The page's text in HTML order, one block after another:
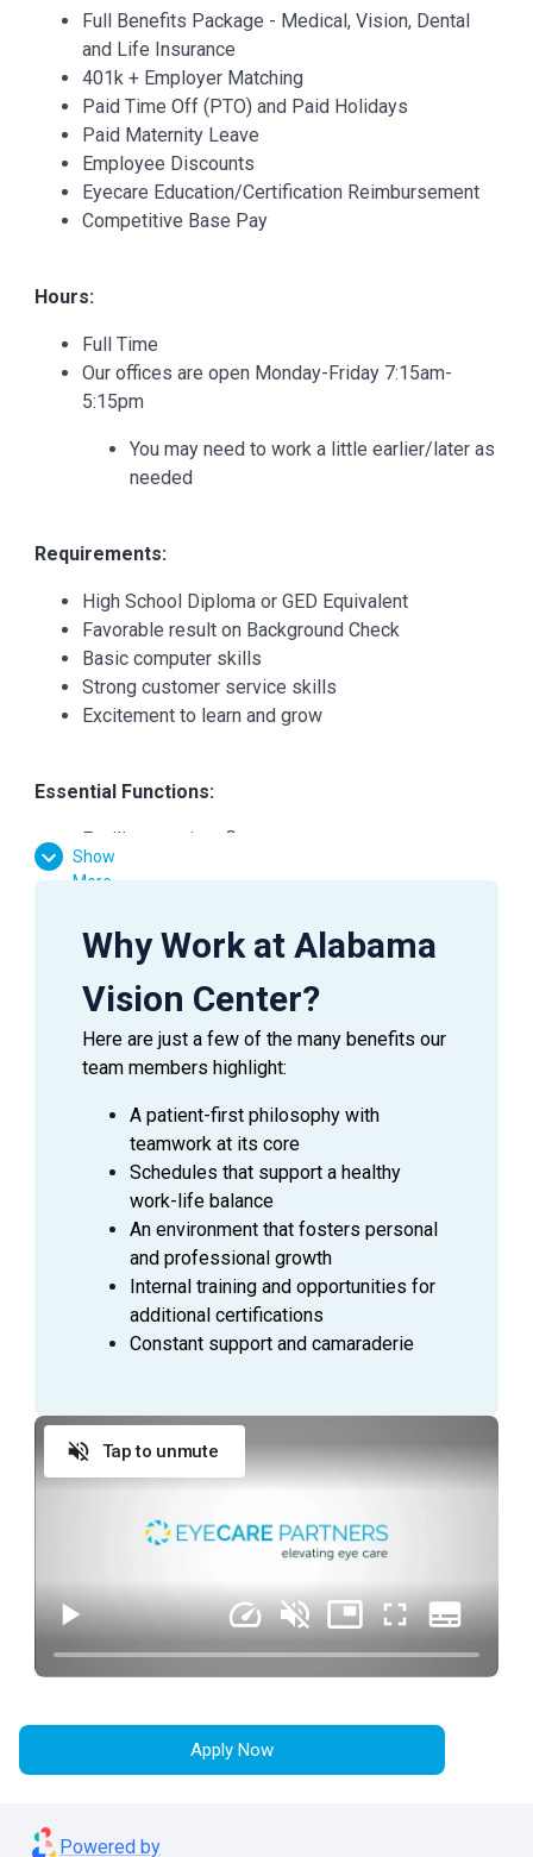
Full Benefits Package - Medical, Vision, Dental
and Life Insurance
401k + Employer Matching
Paid Time Off (PTO) and Paid Holidays
Paid Maternity Leave
Employee Discounts
Eyecare Education/Certification Reimbursement
Competitive Base Pay
Hours:
Full Time
Our offices are open Monday-Friday 7:15am-
5:15pm
You may need to work a little earlier/later as
needed
Requirements:
High School Diploma or GED Equivalent
Favorable result on Background Check
Basic computer skills
Strong customer service skills
Excitement to learn and grow
Essential Functions:
Facilitate patient flow
Assist the doctor in preliminary testing
and managers
Answer inquiries through phone, email, and in-
person requests
SUMMARY
Ophthalmic Technicianis a valuable asset to an
Ophthalmologist as they assist in providing excellent
patient care to the patients during their visit. This
employee is able to handle a wide range of duties while
using equipment to perform the initial testing needed to
prepare a patient for an exam with an Ophthalmologist.
Provide exceptional customer service during
every patient encounter (in person or via phone)
promptly with a smile, and thank them when they
Anticipate Physician needs to facilitate the flow
of the clinic
Practice urgency at all times with patient’s time,
as well as doctor’s time and schedule
including HIPAA
Verify patient’s information by interviewing patient
Show
More
Why Work at Alabama
Vision Center?
Here are just a few of the many benefits our
team members highlight:
A patient-first philosophy with
teamwork at its core
Schedules that support a healthy
work-life balance
An environment that fosters personal
and professional growth
Internal training and opportunities for
additional certifications
Constant support and camaraderie
Tap to unmute
Apply Now
Powered by